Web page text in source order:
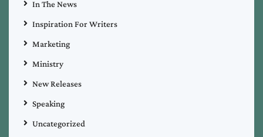
In The News
Inspiration For Writers
Marketing
Ministry
New Releases
Speaking
Uncategorized